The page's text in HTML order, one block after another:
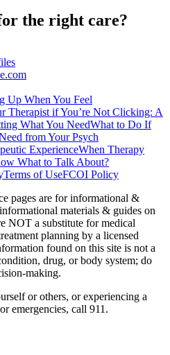
the right care?
Up When You Feel
Therapist if You’re Not Clicking: A
What You NeedWhat to Do If
from Your Psych
ExperienceWhen Therapy
What to Talk About?
Terms of UseFCOI Policy
pages are for informational &
materials & guides on
NOT a substitute for medical
planning by a licensed
found on this site is not a
drug, or body system; do
making.
or others, or experiencing a
emergencies, call 911.